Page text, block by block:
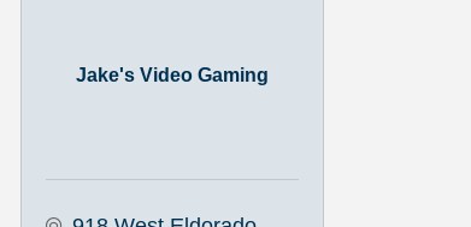
Jake's Video Gaming